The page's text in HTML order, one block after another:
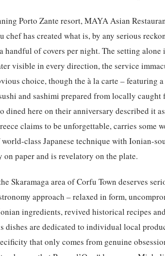
Porto Zante resort, MAYA Asian
has created what is, by any serious
handful of covers per night. The setting
visible in every direction, the service
choice, though the à la carte – featuring
and sashimi prepared from locally
dined here on their anniversary described it
claims to be unforgettable, carries some
class Japanese technique with Ionian-
paper and is revelatory on the plate.
Skaramaga area of Corfu Town deserves
approach – relaxed in form,
ingredients, revived historical recipes
dishes are dedicated to individual local
that only comes from genuine